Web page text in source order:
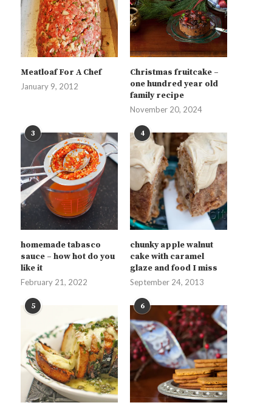
Meatloaf For A Chef
January 9, 2012
Christmas fruitcake –
one hundred year old
family recipe
November 20, 2024
3
homemade tabasco
sauce – how hot do you
like it
February 21, 2022
4
chunky apple walnut
cake with caramel
glaze and food I miss
September 24, 2013
5 6